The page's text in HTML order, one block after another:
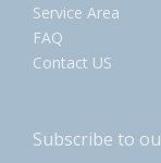
Service Area
FAQ
Contact US
Subscribe to